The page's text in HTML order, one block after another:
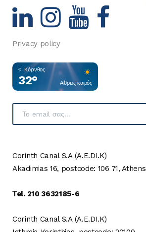
Privacy policy
Κόρινθος
32° Αίθριος καιρός
Corinth Canal S.A (A.E.DI.K)
Akadimias 16, postcode: 106 71, Athens
Τel. 210 3632185-6
Corinth Canal S.A (A.E.DI.K)